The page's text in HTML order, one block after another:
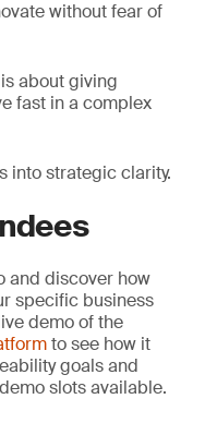
without fear of
about giving
fast in a complex
into strategic clarity.
and discover how
specific business
demo of the
to see how it
goals and
slots available.